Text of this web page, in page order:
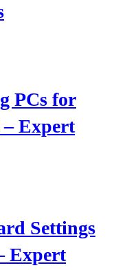
PCs for
– Expert
Settings
Expert